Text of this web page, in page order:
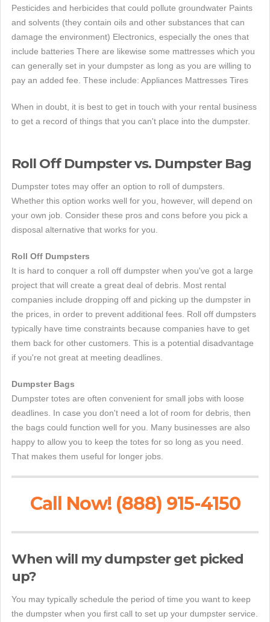
Pesticides and herbicides that could pollute groundwater Paints
and solvents (they contain oils and other substances that can
damage the environment) Electronics, especially the ones that
include batteries There are likewise some mattresses which you
can generally set in your dumpster as long as you are willing to
pay an added fee. These include: Appliances Mattresses Tires
When in doubt, it is best to get in touch with your rental business
to get a record of things that you can't place into the dumpster.
Roll Off Dumpster vs. Dumpster Bag
Dumpster totes may offer an option to roll of dumpsters.
Whether this option works well for you, however, will depend on
your own job. Consider these pros and cons before you pick a
disposal alternative that works for you.
Roll Off Dumpsters
It is hard to conquer a roll off dumpster when you've got a large
project that will create a great deal of debris. Most rental
companies include dropping off and picking up the dumpster in
the prices, in order to prevent additional fees. Roll off dumpsters
typically have time constraints because companies have to get
them back for other customers. This is a potential disadvantage
if you're not great at meeting deadlines.
Dumpster Bags
Dumpster totes are often convenient for small jobs with loose
deadlines. In case you don't need a lot of room for debris, then
the bags could function well for you. Many businesses are also
happy to allow you to keep the totes for so long as you need.
That makes them useful for longer jobs.
Call Now! (888) 915-4150
When will my dumpster get picked
up?
You may typically schedule the period of time you want to keep
the dumpster when you first call to set up your dumpster service.